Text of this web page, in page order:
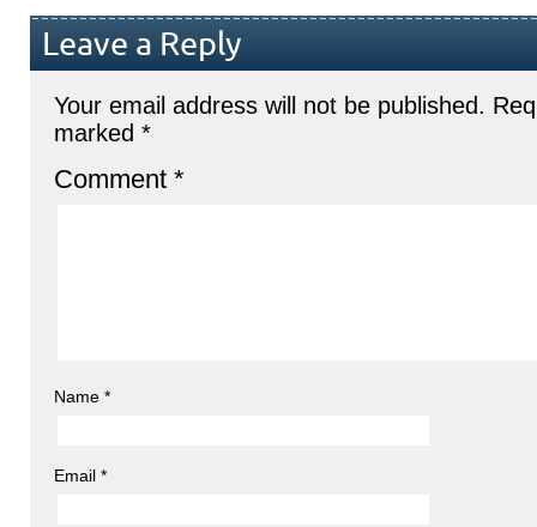
Leave a Reply
Your email address will not be published.
marked *
Comment *
Name *
Email *